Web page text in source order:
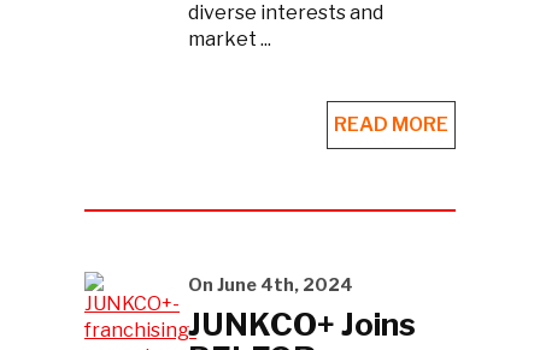
diverse interests and
market ...
READ MORE
On June 4th, 2024
JUNKCO+ Joins